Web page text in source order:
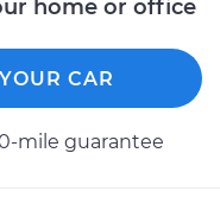
home or office
CAR
mile guarantee